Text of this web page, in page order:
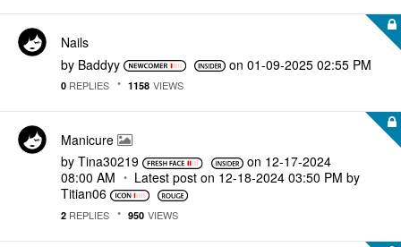
Nails
by Baddyy on‎01-09-2025 02:55 PM
0 REPLIES 1158 VIEWS
Manicure
by Tina30219 on ‎12-17-2024
08:00 AM
Latest post on ‎12-18-2024 03:50 PM by
Titian06
2 REPLIES 950 VIEWS